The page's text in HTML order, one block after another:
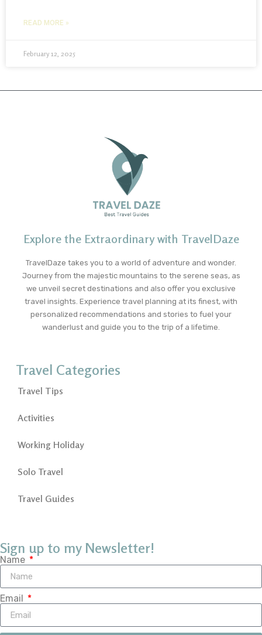
READ MORE »
February 12, 2025
Explore the Extraordinary with TravelDaze
TravelDaze takes you to a world of adventure and wonder.
Journey from the majestic mountains to the serene seas, as
we unveil secret destinations and also offer you exclusive
travel insights. Experience travel planning at its finest, with
personalized recommendations and stories to fuel your
wanderlust and guide you to the trip of a lifetime.
Travel Categories
Travel Tips
Activities
Working Holiday
Solo Travel
Travel Guides
Sign up to my Newsletter!
Name
Email